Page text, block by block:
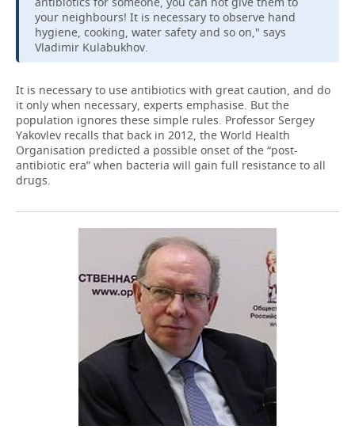
your neighbours! It is necessary to observe hand
hygiene, cooking, water safety and so on," says
Vladimir Kulabukhov.
It is necessary to use antibiotics with great caution, and do
it only when necessary, experts emphasise. But the
population ignores these simple rules. Professor Sergey
Yakovlev recalls that back in 2012, the World Health
Organisation predicted a possible onset of the “post-
antibiotic era” when bacteria will gain full resistance to all
drugs.